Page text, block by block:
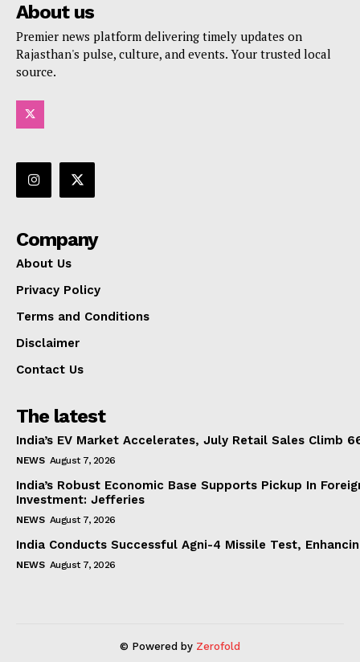
About us
Premier news platform delivering timely updates on
Rajasthan's pulse, culture, and events. Your trusted local
source.
Company
About Us
Privacy Policy
Terms and Conditions
Disclaimer
Contact Us
The latest
India’s EV Market Accelerates, July Retail Sales Climb
NEWS August 7, 2026
India’s Robust Economic Base Supports Pickup In
Investment: Jefferies
NEWS August 7, 2026
India Conducts Successful Agni-4 Missile Test,
NEWS August 7, 2026
© Powered by Zerofold